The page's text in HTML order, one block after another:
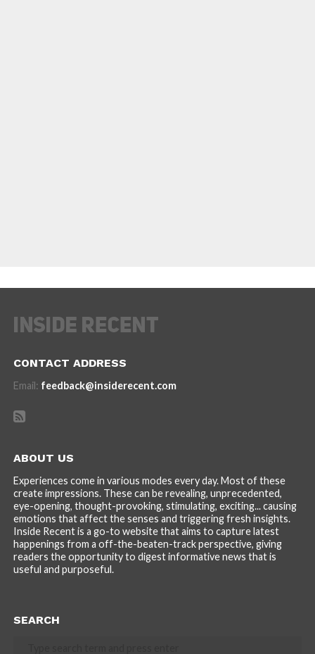
CONTACT ADDRESS
Email: feedback@insiderecent.com
ABOUT US
Experiences come in various modes every day. Most of these
create impressions. These can be revealing, unprecedented,
eye-opening, thought-provoking, stimulating, exciting... causing
emotions that affect the senses and triggering fresh insights.
Inside Recent is a go-to website that aims to capture latest
happenings from a off-the-beaten-track perspective, giving
readers the opportunity to digest informative news that is
useful and purposeful.
SEARCH